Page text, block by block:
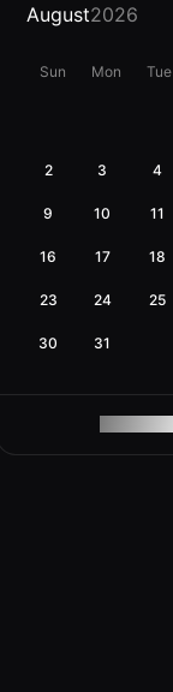
August2026
Sun Mon Tue
2 3 4
9 10 11
16 17 18
23 24 25
30 31